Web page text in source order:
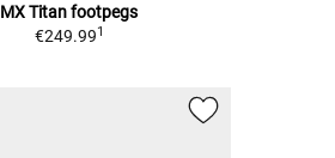
MX Titan footpegs
€249.991